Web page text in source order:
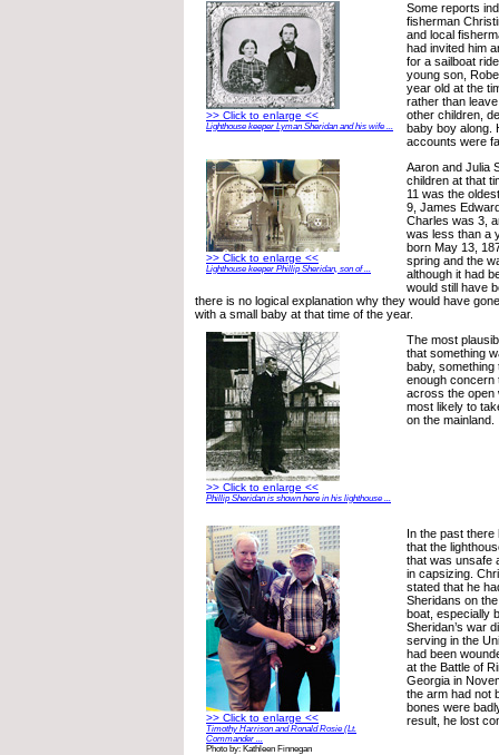
>> Click to enlarge <<
Lighthouse keeper Lyman Sheridan and his wife ...
Some reports
fisherman
and local
had invited him
for a sailboat
young son,
year old at the
rather than
other children,
baby boy along.
accounts were
>> Click to enlarge <<
Lighthouse keeper Phillip Sheridan, son of ...
Aaron and Julia
children at that
11 was the
9, James
Charles was 3,
was less than a
born May 13,
spring and the
although it had
would still have
there is no logical explanation why they would have
with a small baby at that time of the year.
>> Click to enlarge <<
Phillip Sheridan is shown here in his lighthouse ...
The most
that something
baby, something
enough concern
across the open
most likely to
on the mainland.
>> Click to enlarge <<
Timothy Harrison and Ronald Rosie (Lt.
Commander ...
Photo by: Kathleen Finnegan
In the past
that the
that was unsafe
in capsizing.
stated that he
Sheridans on
boat, especially
Sheridan’s war
serving in the
had been
at the Battle of
Georgia in
the arm had not
bones were
result, he lost